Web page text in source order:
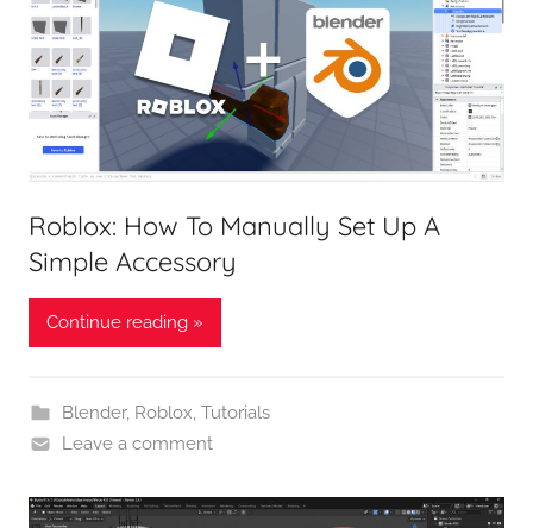
Roblox: How To Manually Set Up A
Simple Accessory
Continue reading »
Blender, Roblox, Tutorials
Leave a comment